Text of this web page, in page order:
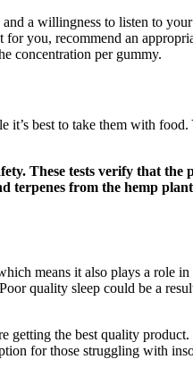
a willingness to listen to
you, recommend an
concentration per gummy.
best to take them with
These tests verify that
from the hemp
means it also plays a role
quality sleep could be a
the best quality
for those struggling with